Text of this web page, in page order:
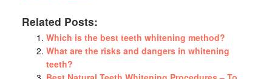
Related Posts:
Which is the best teeth whitening method?
What are the risks and dangers in whitening
teeth?